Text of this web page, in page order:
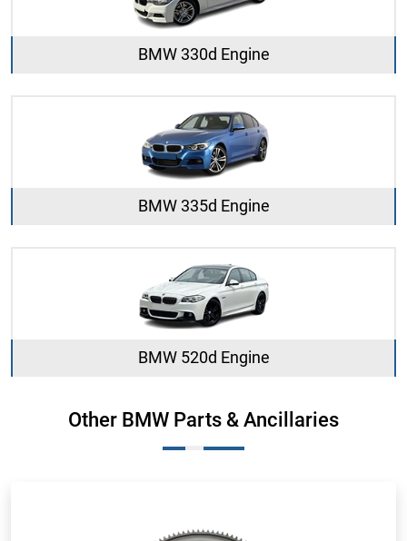
BMW 330d Engine
BMW 335d Engine
BMW 520d Engine
Other BMW Parts & Ancillaries